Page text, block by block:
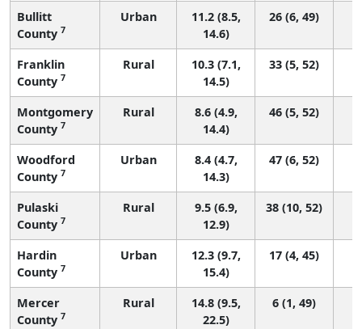
Bullitt
County 7
Urban
11.2 (8.5,
14.6)
26 (6, 49)
Franklin
County 7
Rural
10.3 (7.1,
14.5)
33 (5, 52)
Montgomery
County 7
Rural
8.6 (4.9,
14.4)
46 (5, 52)
Woodford
County 7
Urban
8.4 (4.7,
14.3)
47 (6, 52)
Pulaski
County 7
Rural
9.5 (6.9,
12.9)
38 (10, 52)
Hardin
County 7
Urban
12.3 (9.7,
15.4)
17 (4, 45)
Mercer
County 7
Rural
14.8 (9.5,
22.5)
6 (1, 49)